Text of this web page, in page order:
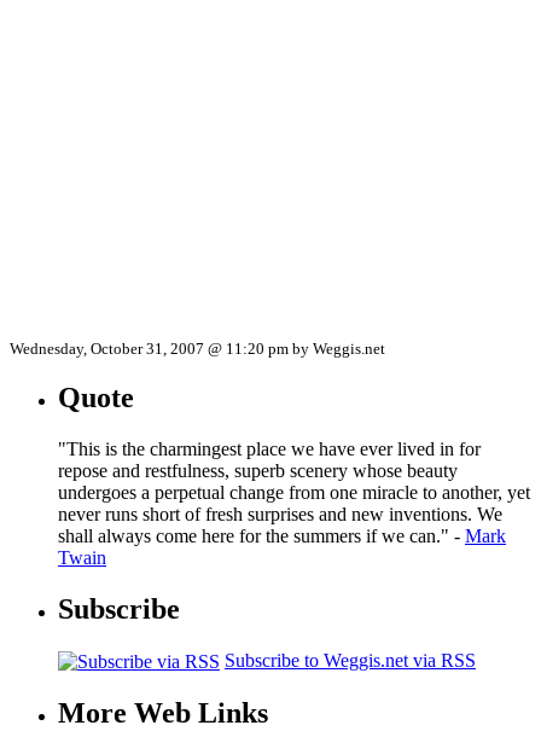
Wednesday, October 31, 2007 @ 11:20 pm by Weggis.net
Quote
"This is the charmingest place we have ever lived in for
repose and restfulness, superb scenery whose beauty
undergoes a perpetual change from one miracle to another, yet
never runs short of fresh surprises and new inventions. We
shall always come here for the summers if we can." - Mark
Twain
Subscribe
Subscribe to Weggis.net via RSS
More Web Links